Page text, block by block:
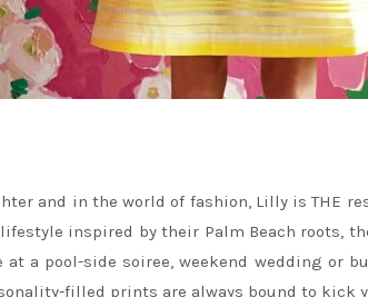
and in the world of fashion, Lilly is THE
inspired by their Palm Beach roots,
at a pool-side soiree, weekend wedding or
filled prints are always bound to kick